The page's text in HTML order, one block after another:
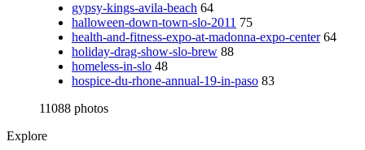
gypsy-kings-avila-beach 64
halloween-down-town-slo-2011 75
health-and-fitness-expo-at-madonna-expo-center 64
holiday-drag-show-slo-brew 88
homeless-in-slo 48
hospice-du-rhone-annual-19-in-paso 83
11088 photos
Explore